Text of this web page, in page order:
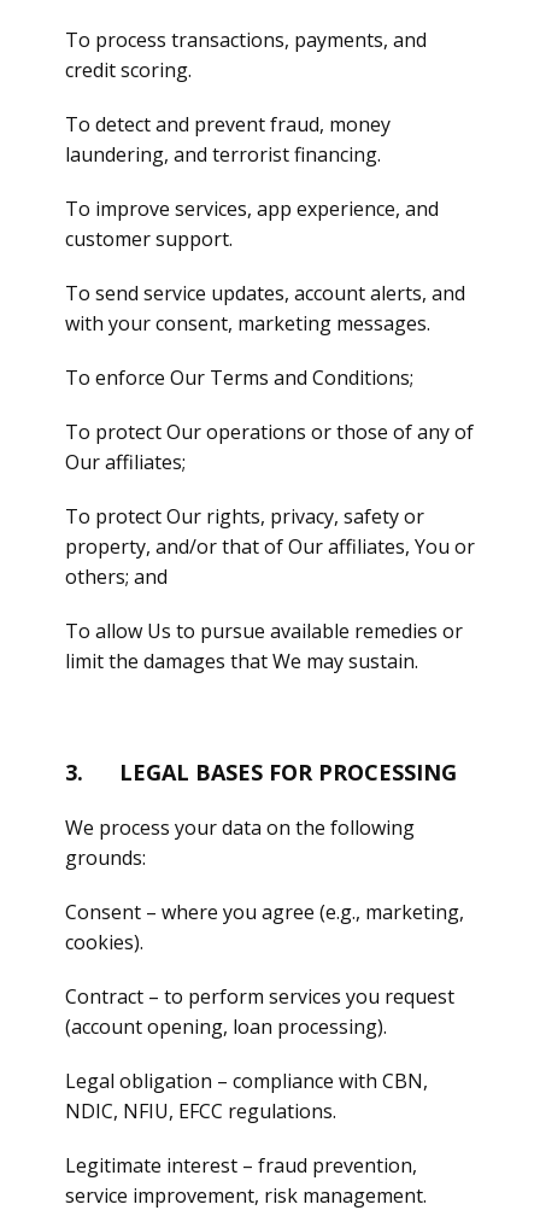
To process transactions, payments, and
credit scoring.
To detect and prevent fraud, money
laundering, and terrorist financing.
To improve services, app experience, and
customer support.
To send service updates, account alerts, and
with your consent, marketing messages.
To enforce Our Terms and Conditions;
To protect Our operations or those of any of
Our affiliates;
To protect Our rights, privacy, safety or
property, and/or that of Our affiliates, You or
others; and
To allow Us to pursue available remedies or
limit the damages that We may sustain.
3. LEGAL BASES FOR PROCESSING
We process your data on the following
grounds:
Consent – where you agree (e.g., marketing,
cookies).
Contract – to perform services you request
(account opening, loan processing).
Legal obligation – compliance with CBN,
NDIC, NFIU, EFCC regulations.
Legitimate interest – fraud prevention,
service improvement, risk management.